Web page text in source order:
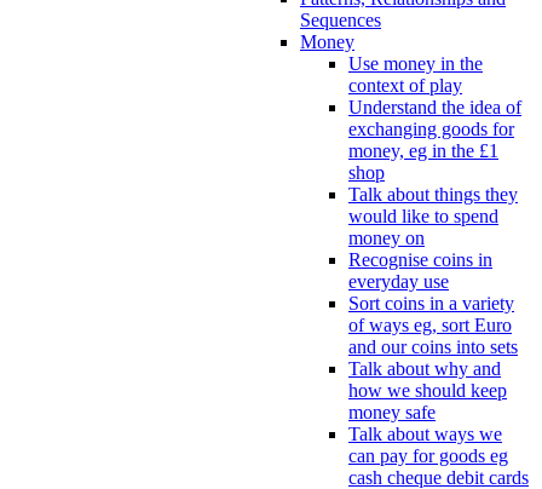
Sequences
Money
Use money in the
context of play
Understand the idea of
exchanging goods for
money, eg in the £1
shop
Talk about things they
would like to spend
money on
Recognise coins in
everyday use
Sort coins in a variety
of ways eg, sort Euro
and our coins into sets
Talk about why and
how we should keep
money safe
Talk about ways we
can pay for goods eg
cash cheque debit cards